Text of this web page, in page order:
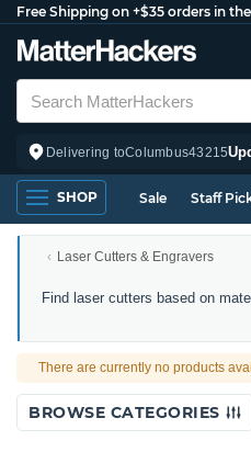
Free Shipping on +$35 orders in the
Delivering toColumbus43215
SHOP Sale Staff
Laser Cutters & Engravers
Laser
by
Material
Compatibility
Find laser cutters based on
There are currently no products
BROWSE CATEGORIES